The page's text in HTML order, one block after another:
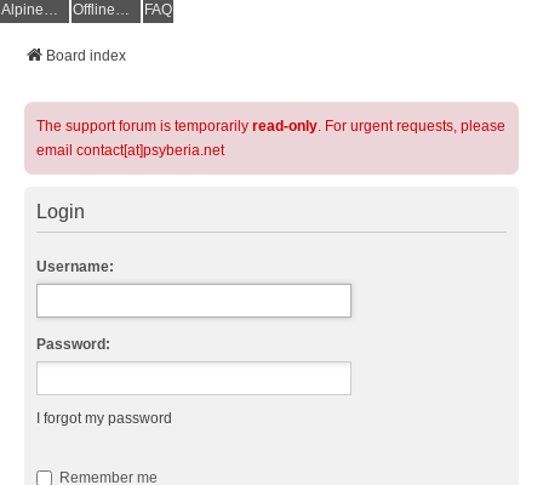
AlpineQuest Website OfflineMaps Website FAQ
Board index
The support forum is temporarily read-only. For urgent requests, please
email contact[at]psyberia.net
Login
Username:
Password:
I forgot my password
Remember me